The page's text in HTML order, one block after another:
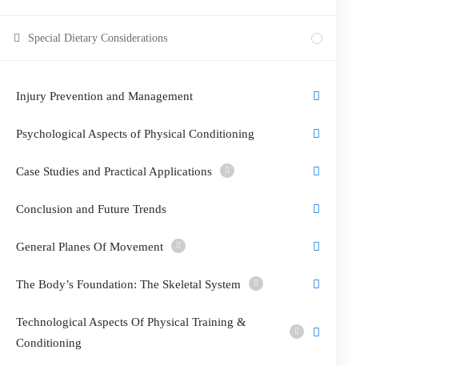
Special Dietary Considerations
Injury Prevention and Management
Psychological Aspects of Physical Conditioning
Case Studies and Practical Applications
Conclusion and Future Trends
General Planes Of Movement
The Body’s Foundation: The Skeletal System
Technological Aspects Of Physical Training &
Conditioning